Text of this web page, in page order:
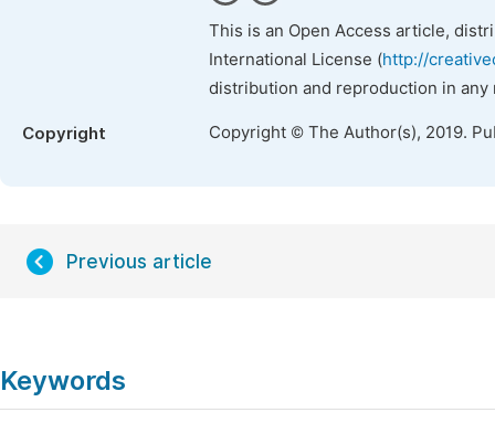
This is an Open Access article,
International License (http://
distribution and reproduction in
Copyright Copyright © The Author(s), 2019.
Previous article
Keywords